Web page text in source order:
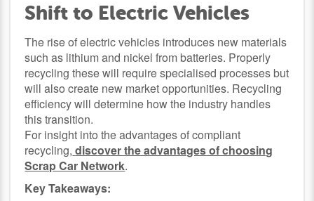
Shift to Electric Vehicles
The rise of electric vehicles introduces new materials
such as lithium and nickel from batteries. Properly
recycling these will require specialised processes but
will also create new market opportunities. Recycling
efficiency will determine how the industry handles
this transition.
For insight into the advantages of compliant
recycling, discover the advantages of choosing
Scrap Car Network.
Key Takeaways: